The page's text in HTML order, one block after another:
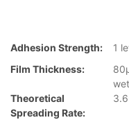
Adhesion Strength:
1
Film Thickness:
Theoretical
Spreading Rate: